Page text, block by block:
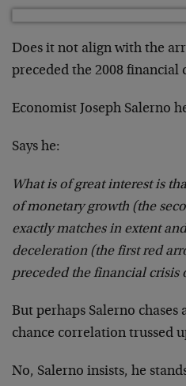
Does it not align with the
preceded the 2008 financial
Economist Joseph Salerno
Says he:
What is of great interest is
of monetary growth (the
exactly matches in extent
deceleration (the first red
preceded the financial crisis
But perhaps Salerno chases
chance correlation trussed
No, Salerno insists, he